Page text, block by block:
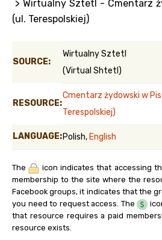
> Wirtualny Sztetl - Cmentarz
(ul. Terespolskiej)
SOURCE:
Wirtualny Sztetl
(Virtual Shtetl)
RESOURCE:
Cmentarz żydowski w
Terespolskiej)
LANGUAGE:Polish, English
The
icon indicates that accessing
membership to the site where the
Facebook groups, it indicates that the
you need to request access. The
that resource requires a paid
resource exists.